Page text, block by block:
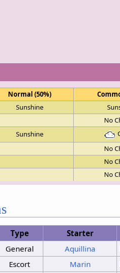
Normal (50%)
Sunshine
No
Sunshine
No
No
No
Sunshine
No
Sunshine
Sunshine
No
Type Starter
General Aquillina
Escort Marin